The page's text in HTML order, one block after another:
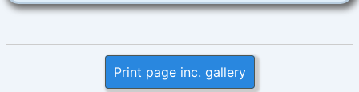
Print page inc. gallery